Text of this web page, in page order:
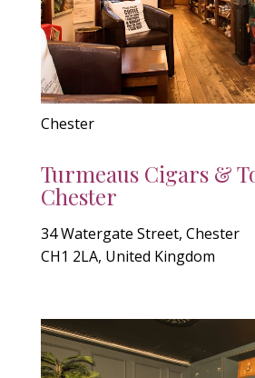
Chester
Turmeaus Cigars &
Chester
34 Watergate Street, Chester
CH1 2LA, United Kingdom